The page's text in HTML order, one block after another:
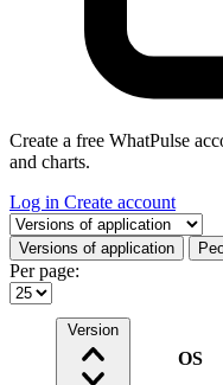
Create a free WhatPulse
and charts.
Log in Create account
Select a tab
Versions of application
Per page:
Version
OS